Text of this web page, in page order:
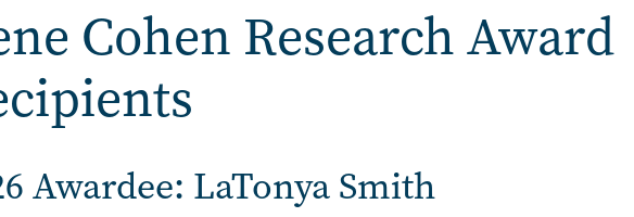
Cohen Research Award
Awardee: LaTonya Smith